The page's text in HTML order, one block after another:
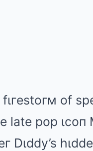
of
late pop
Dιddy’s